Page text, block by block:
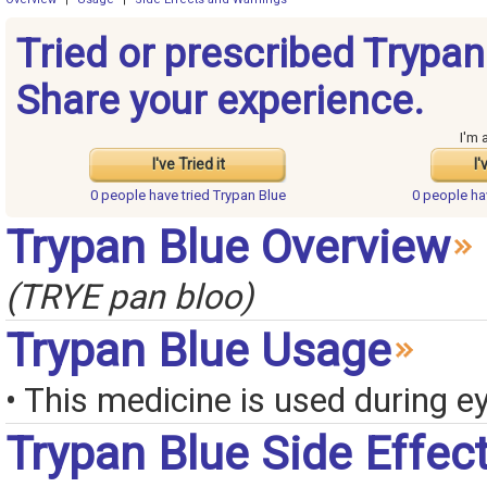
Tried or prescribed
Share your experience.
I've Tried it
I'm
0 people havetried Trypan Blue 0 people
Trypan Blue Overview
(TRYE pan bloo)
Trypan Blue Usage
• This medicine is used during
Trypan Blue Side